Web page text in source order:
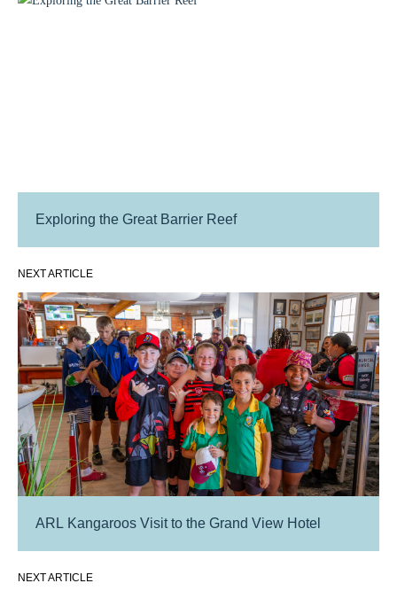
Exploring the Great Barrier Reef
NEXT ARTICLE
ARL Kangaroos Visit to the Grand View Hotel
NEXT ARTICLE